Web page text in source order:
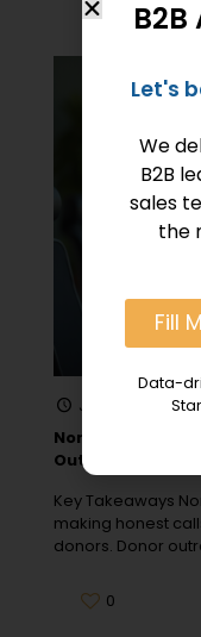
June 24, 2025
Nonprofit Call
Outreach
Key Takeaways
making honest
donors. Donor
0
B2B
Let's
We
B2B
sales
the
Fill
Data-